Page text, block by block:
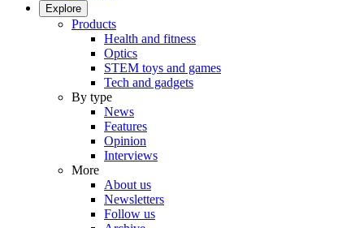
Explore
Products
Health and fitness
Optics
STEM toys and games
Tech and gadgets
By type
News
Features
Opinion
Interviews
More
About us
Newsletters
Follow us